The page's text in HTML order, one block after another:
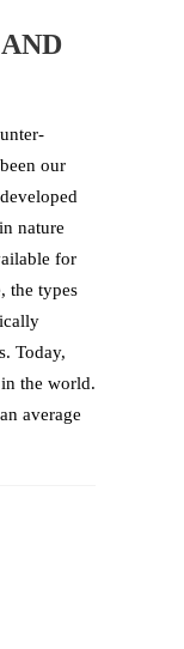
our
nature
for
the types
Today,
the world.
average